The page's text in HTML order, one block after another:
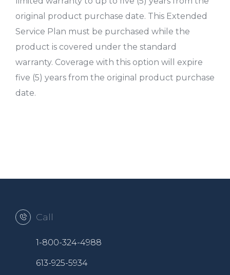
original product purchase date. This Extended
Service Plan must be purchased while the
product is covered under the standard
warranty. Coverage with this option will expire
five (5) years from the original product purchase
date.
Call
1-800-324-4988
613-925-5934